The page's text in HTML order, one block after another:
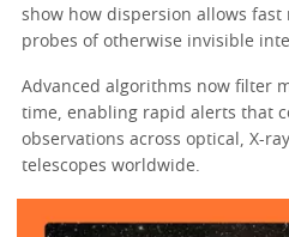
show how dispersion allows
probes of otherwise invisible
Advanced algorithms now filter
time, enabling rapid alerts that
observations across optical, X-
telescopes worldwide.